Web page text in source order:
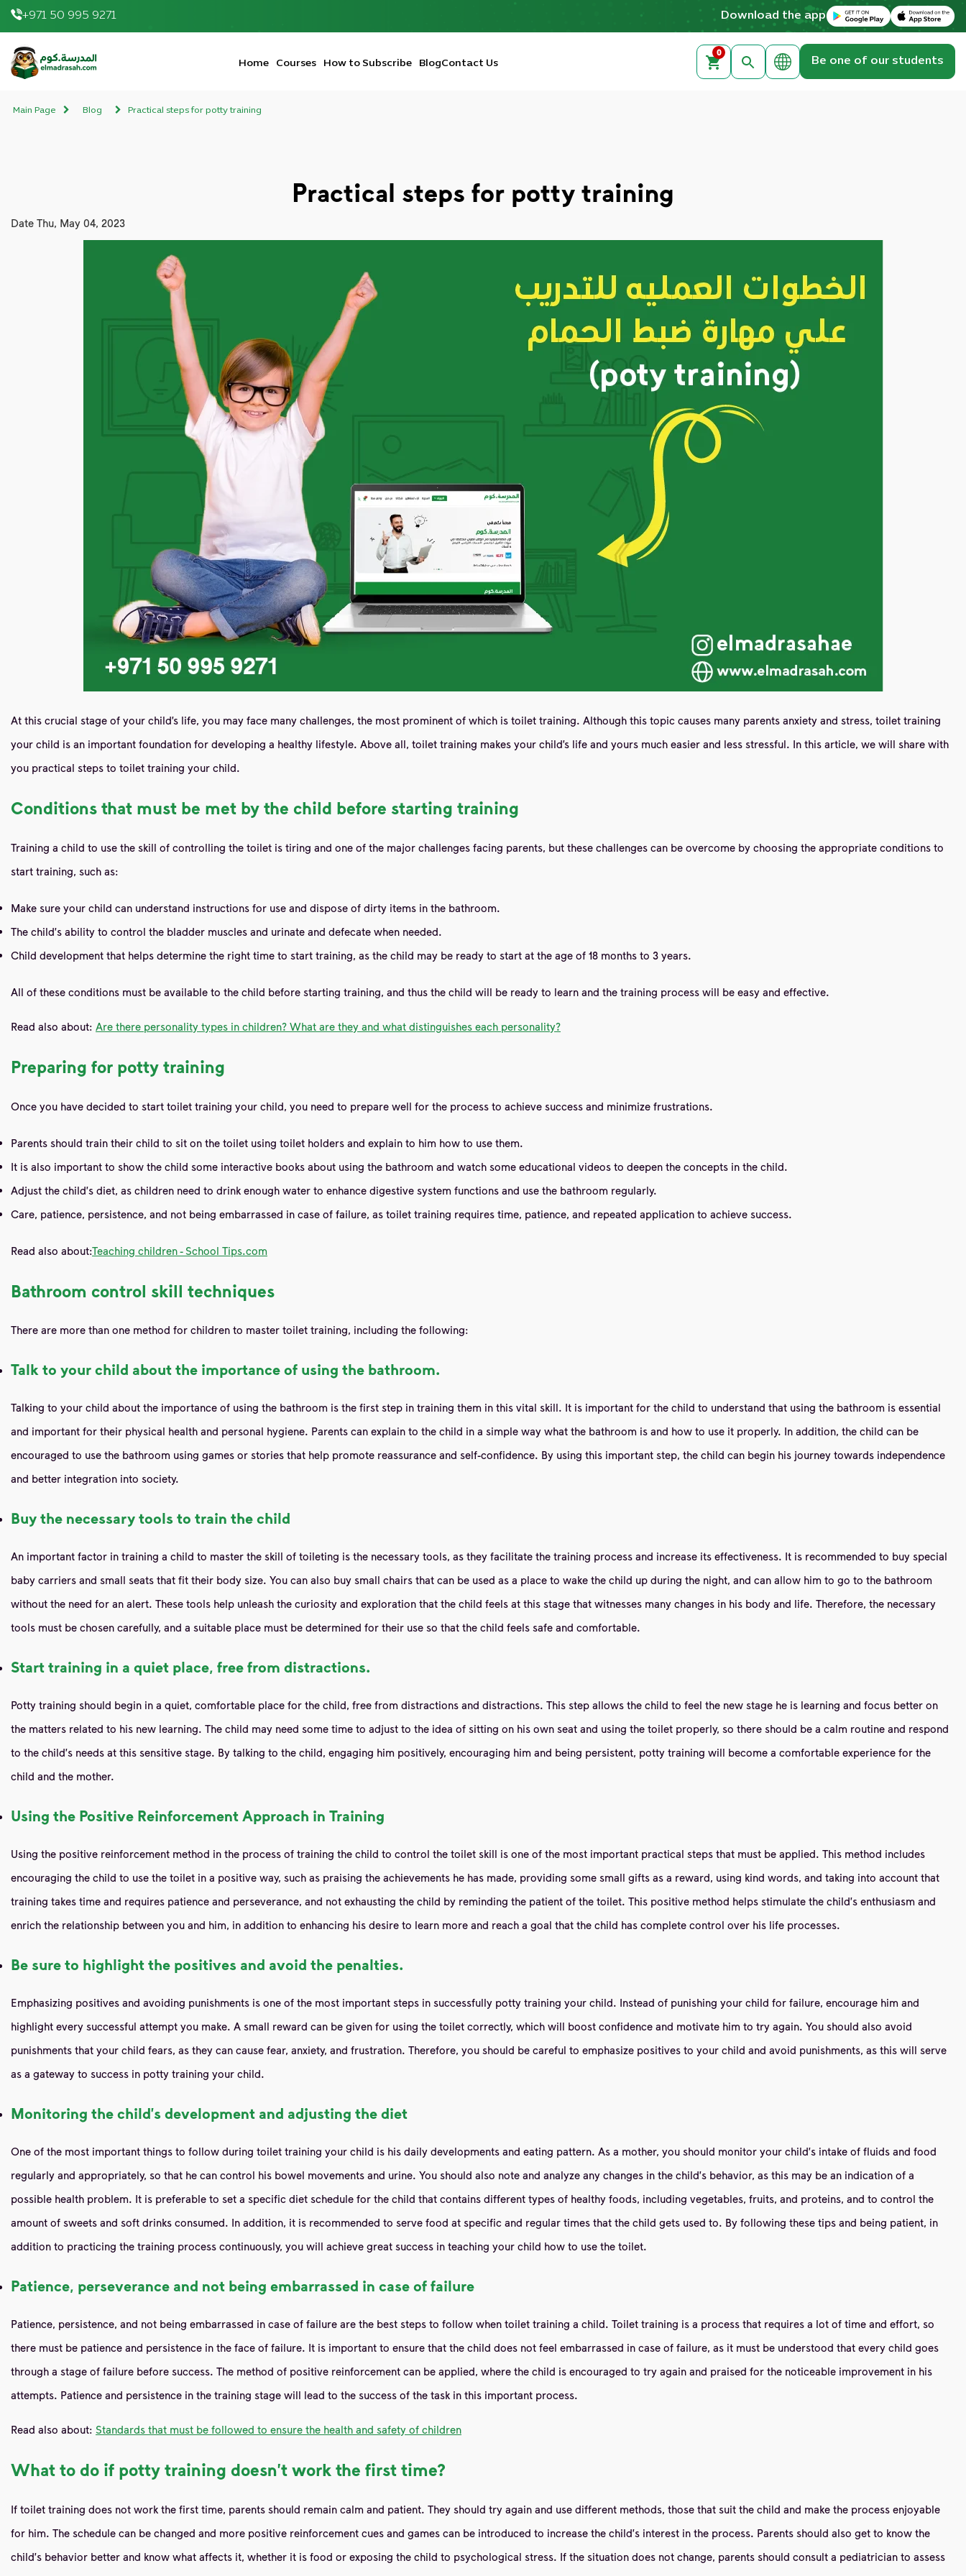
Download on the Apple App Store
Get it on Google Play
Download the app
+971 50 995 9271
elmadrasah.com home
Contact Us
Blog
How to Subscribe
Courses
Home
0
Be one of our students
Main Page Blog Practical steps for potty training
Practical steps for potty training
Date Thu, May 04, 2023
At this crucial stage of your child’s life, you may face many challenges, the most prominent of which is toilet training. Although this topic causes many parents anxiety and stress, toilet training
your child is an important foundation for developing a healthy lifestyle. Above all, toilet training makes your child’s life and yours much easier and less stressful. In this article, we will share with
you practical steps to toilet training your child.
Conditions that must be met by the child before starting training
Training a child to use the skill of controlling the toilet is tiring and one of the major challenges facing parents, but these challenges can be overcome by choosing the appropriate conditions to
start training, such as:
Make sure your child can understand instructions for use and dispose of dirty items in the bathroom.
The child's ability to control the bladder muscles and urinate and defecate when needed.
Child development that helps determine the right time to start training, as the child may be ready to start at the age of 18 months to 3 years.
All of these conditions must be available to the child before starting training, and thus the child will be ready to learn and the training process will be easy and effective.
Read also about: Are there personality types in children? What are they and what distinguishes each personality?
Preparing for potty training
Once you have decided to start toilet training your child, you need to prepare well for the process to achieve success and minimize frustrations.
Parents should train their child to sit on the toilet using toilet holders and explain to him how to use them.
It is also important to show the child some interactive books about using the bathroom and watch some educational videos to deepen the concepts in the child.
Adjust the child's diet, as children need to drink enough water to enhance digestive system functions and use the bathroom regularly.
Care, patience, persistence, and not being embarrassed in case of failure, as toilet training requires time, patience, and repeated application to achieve success.
Read also about:Teaching children - School Tips.com
Bathroom control skill techniques
There are more than one method for children to master toilet training, including the following:
Talk to your child about the importance of using the bathroom.
Talking to your child about the importance of using the bathroom is the first step in training them in this vital skill. It is important for the child to understand that using the bathroom is essential
and important for their physical health and personal hygiene. Parents can explain to the child in a simple way what the bathroom is and how to use it properly. In addition, the child can be
encouraged to use the bathroom using games or stories that help promote reassurance and self-confidence. By using this important step, the child can begin his journey towards independence
and better integration into society.
Buy the necessary tools to train the child
An important factor in training a child to master the skill of toileting is the necessary tools, as they facilitate the training process and increase its effectiveness. It is recommended to buy special
baby carriers and small seats that fit their body size. You can also buy small chairs that can be used as a place to wake the child up during the night, and can allow him to go to the bathroom
without the need for an alert. These tools help unleash the curiosity and exploration that the child feels at this stage that witnesses many changes in his body and life. Therefore, the necessary
tools must be chosen carefully, and a suitable place must be determined for their use so that the child feels safe and comfortable.
Start training in a quiet place, free from distractions.
Potty training should begin in a quiet, comfortable place for the child, free from distractions and distractions. This step allows the child to feel the new stage he is learning and focus better on
the matters related to his new learning. The child may need some time to adjust to the idea of ​​sitting on his own seat and using the toilet properly, so there should be a calm routine and respond
to the child's needs at this sensitive stage. By talking to the child, engaging him positively, encouraging him and being persistent, potty training will become a comfortable experience for the
child and the mother.
Using the Positive Reinforcement Approach in Training
Using the positive reinforcement method in the process of training the child to control the toilet skill is one of the most important practical steps that must be applied. This method includes
encouraging the child to use the toilet in a positive way, such as praising the achievements he has made, providing some small gifts as a reward, using kind words, and taking into account that
training takes time and requires patience and perseverance, and not exhausting the child by reminding the patient of the toilet. This positive method helps stimulate the child's enthusiasm and
enrich the relationship between you and him, in addition to enhancing his desire to learn more and reach a goal that the child has complete control over his life processes.
Be sure to highlight the positives and avoid the penalties.
Emphasizing positives and avoiding punishments is one of the most important steps in successfully potty training your child. Instead of punishing your child for failure, encourage him and
highlight every successful attempt you make. A small reward can be given for using the toilet correctly, which will boost confidence and motivate him to try again. You should also avoid
punishments that your child fears, as they can cause fear, anxiety, and frustration. Therefore, you should be careful to emphasize positives to your child and avoid punishments, as this will serve
as a gateway to success in potty training your child.
Monitoring the child's development and adjusting the diet
One of the most important things to follow during toilet training your child is his daily developments and eating pattern. As a mother, you should monitor your child's intake of fluids and food
regularly and appropriately, so that he can control his bowel movements and urine. You should also note and analyze any changes in the child's behavior, as this may be an indication of a
possible health problem. It is preferable to set a specific diet schedule for the child that contains different types of healthy foods, including vegetables, fruits, and proteins, and to control the
amount of sweets and soft drinks consumed. In addition, it is recommended to serve food at specific and regular times that the child gets used to. By following these tips and being patient, in
addition to practicing the training process continuously, you will achieve great success in teaching your child how to use the toilet.
Patience, perseverance and not being embarrassed in case of failure
Patience, persistence, and not being embarrassed in case of failure are the best steps to follow when toilet training a child. Toilet training is a process that requires a lot of time and effort, so
there must be patience and persistence in the face of failure. It is important to ensure that the child does not feel embarrassed in case of failure, as it must be understood that every child goes
through a stage of failure before success. The method of positive reinforcement can be applied, where the child is encouraged to try again and praised for the noticeable improvement in his
attempts. Patience and persistence in the training stage will lead to the success of the task in this important process.
Read also about: Standards that must be followed to ensure the health and safety of children
What to do if potty training doesn't work the first time?
If toilet training does not work the first time, parents should remain calm and patient. They should try again and use different methods, those that suit the child and make the process enjoyable
for him. The schedule can be changed and more positive reinforcement cues and games can be introduced to increase the child's interest in the process. Parents should also get to know the
child's behavior better and know what affects it, whether it is food or exposing the child to psychological stress. If the situation does not change, parents should consult a pediatrician to assess